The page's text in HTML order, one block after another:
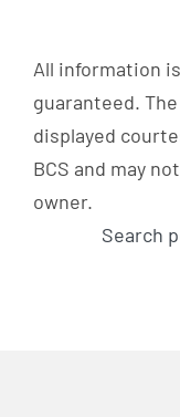
All information
guaranteed.
displayed
BCS and may
owner.
Search